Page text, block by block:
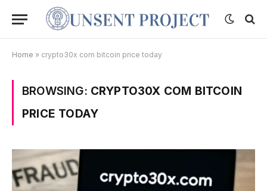
Home » crypto30x com bitcoin price today
BROWSING: CRYPTO30X COM BITCOIN
PRICE TODAY